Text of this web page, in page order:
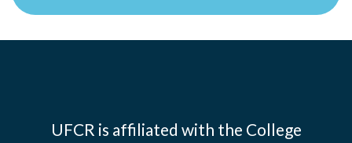
UFCR is affiliated with the College